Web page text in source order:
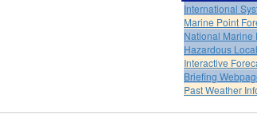
International
Marine Point
National Marine
Hazardous
Interactive
Briefing
Past Weather